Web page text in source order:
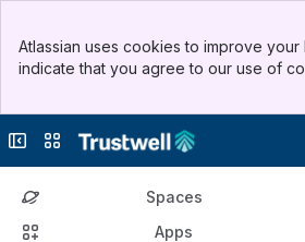
Banner
Sidebar
Atlassian uses cookies to improve
indicate that you agree to our use of
Collapse sidebar
Switch sites or apps
Spaces
Apps